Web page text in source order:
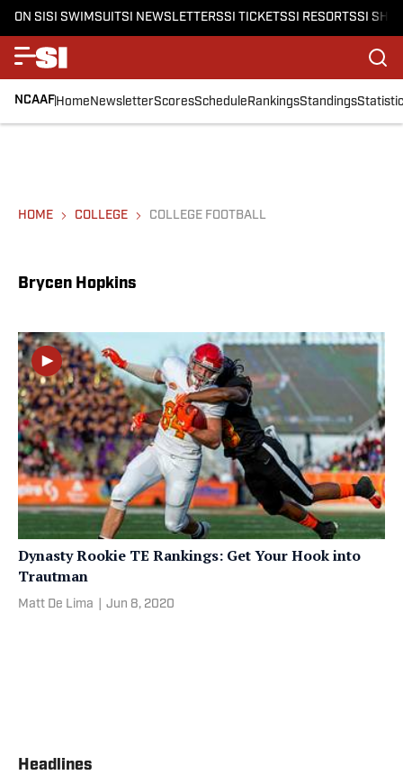
ON SISI SWIMSUITSI NEWSLETTERSSI TICKETSSI RESORTSSI
NCAAFHomeNewsletterScoresScheduleRankingsStandings
HOME COLLEGE COLLEGE FOOTBALL
Brycen Hopkins
Dynasty Rookie TE Rankings: Get Your Hook into
Trautman
Matt De Lima Jun 8, 2020
Headlines